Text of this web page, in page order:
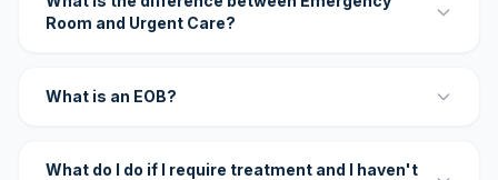
Room and Urgent Care?
What is an EOB?
What do I do if I require treatment and I haven't